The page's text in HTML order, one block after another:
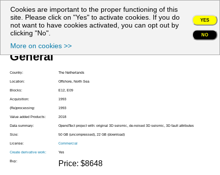
My account
Project Z3PET1993A
General
Country: The Netherlands
Location: Offshore, North Sea
Blocks: E12, E09
Acquisition: 1993
(Re)processing: 1993
Value added Products: 2018
Data summary: OpendTect project with: original 3D seismic, de-noised 3D seismic, 3D fault attributes
Size: 50 GB (uncompressed), 22 GB (download)
License: Commercial
Create derivative work: Yes
Buy: Price: $8648
Cookies are important to the proper functioning of this
site. Please click on "Yes" to activate cookies. If you do
not want to have cookies activated, you can opt out by
clicking "No".
More on cookies >>
YES
NO